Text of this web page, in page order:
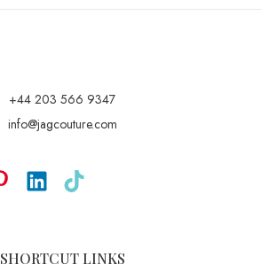
+44 203 566 9347
info@jagcouture.com
SHORTCUT LINKS